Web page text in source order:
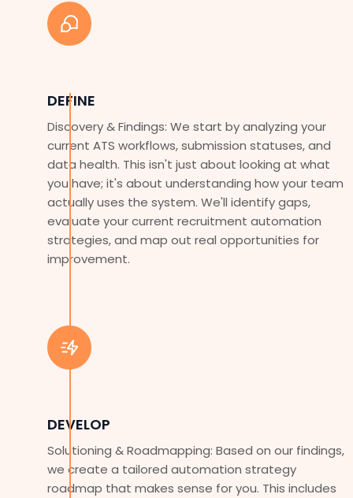
DEFINE
Discovery & Findings: We start by analyzing your
current ATS workflows, submission statuses, and
data health. This isn't just about looking at what
you have; it's about understanding how your team
actually uses the system. We'll identify gaps,
evaluate your current recruitment automation
strategies, and map out real opportunities for
improvement.
DEVELOP
Solutioning & Roadmapping: Based on our findings,
we create a tailored automation strategy
roadmap that makes sense for you. This includes